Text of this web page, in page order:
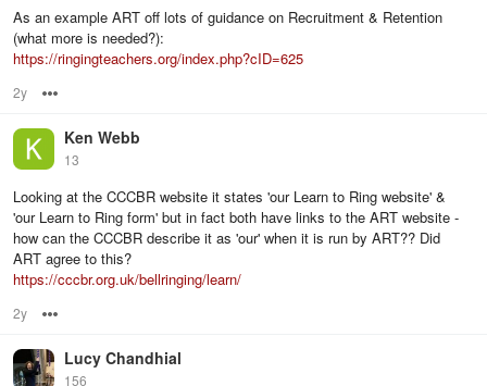
As an example ART off lots of guidance on Recruitment & Retention
(what more is needed?):
https://ringingteachers.org/index.php?cID=625
2y
Ken Webb
13
Looking at the CCCBR website it states 'our Learn to Ring website' &
'our Learn to Ring form' but in fact both have links to the ART website -
how can the CCCBR describe it as 'our' when it is run by ART?? Did
ART agree to this?
https://cccbr.org.uk/bellringing/learn/
2y
Lucy Chandhial
156